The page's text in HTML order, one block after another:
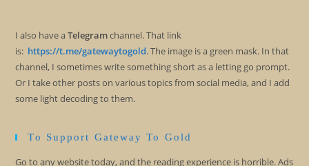
I also have aTelegramchannel. That link
is: https://t.me/gatewaytogold. The image is a green mask. In that
channel, I sometimes write something short as a letting go prompt.
Or I take other posts on various topics from social media, and I add
some light decoding to them.
To Support Gateway To Gold
Go to any website today, and the reading experience is horrible. Ads